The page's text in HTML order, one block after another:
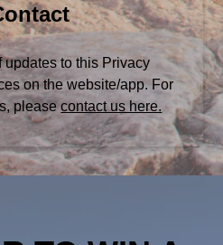
to this Privacy
on the website/app. For
pleasecontact us here.